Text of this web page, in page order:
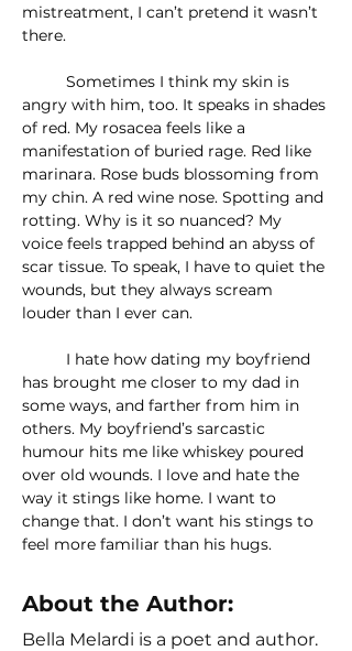
mistreatment, I can’t pretend it wasn’t
there.
angry with him, too. It speaks in shades
of red. My rosacea feels like a
manifestation of buried rage. Red like
marinara. Rose buds blossoming from
my chin. A red wine nose. Spotting and
rotting. Why is it so nuanced? My
voice feels trapped behind an abyss of
scar tissue. To speak, I have to quiet the
wounds, but they always scream
louder than I ever can.
has brought me closer to my dad in
some ways, and farther from him in
others. My boyfriend’s sarcastic
humour hits me like whiskey poured
over old wounds. I love and hate the
way it stings like home. I want to
change that. I don’t want his stings to
feel more familiar than his hugs.
About the Author:
Bella Melardi is a poet and author.